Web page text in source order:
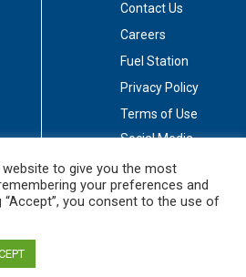
Contact Us
Careers
Fuel Station
Privacy Policy
Terms of Use
Social Media
Connected
to give you the most
your preferences and
“Accept”, you consent to the use of